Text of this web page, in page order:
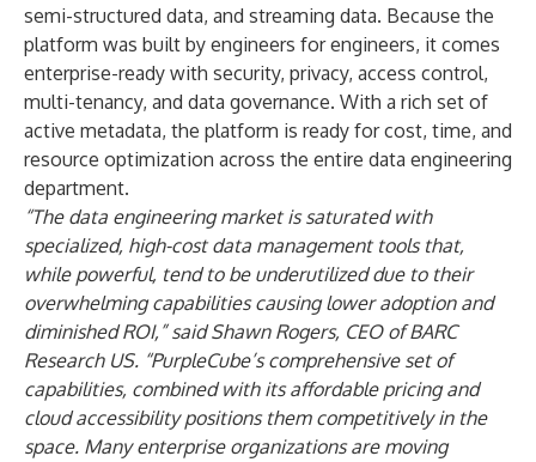
semi-structured data, and streaming data. Because the
platform was built by engineers for engineers, it comes
enterprise-ready with security, privacy, access control,
multi-tenancy, and data governance. With a rich set of
active metadata, the platform is ready for cost, time, and
resource optimization across the entire data engineering
department.
“The data engineering market is saturated with
specialized, high-cost data management tools that,
while powerful, tend to be underutilized due to their
overwhelming capabilities causing lower adoption and
diminished ROI,” said Shawn Rogers, CEO of BARC
Research US. “PurpleCube’s comprehensive set of
capabilities, combined with its affordable pricing and
cloud accessibility positions them competitively in the
space. Many enterprise organizations are moving